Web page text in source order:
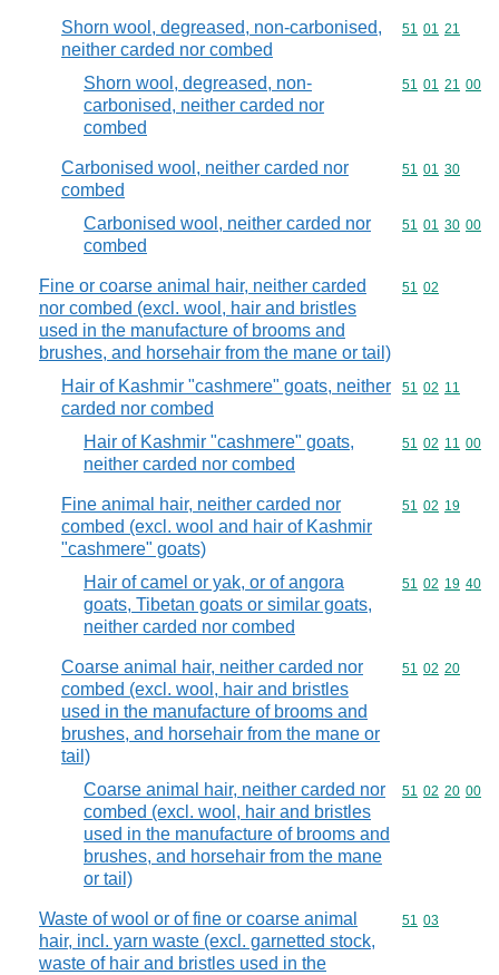
Shorn wool, degreased, non-carbonised,
neither carded nor combed
Commodity
51 01 21
Shorn wool, degreased, non-
carbonised, neither carded nor
combed
Commodity
51 01 21 00
Carbonised wool, neither carded nor
combed
Commodity
51 01 30
Carbonised wool, neither carded nor
combed
Commodity
51 01 30 00
Fine or coarse animal hair, neither carded
nor combed (excl. wool, hair and bristles
used in the manufacture of brooms and
brushes, and horsehair from the mane or tail)
Commodity
51 02
Hair of Kashmir "cashmere" goats, neither
carded nor combed
Commodity
51 02 11
Hair of Kashmir "cashmere" goats,
neither carded nor combed
Commodity
51 02 11 00
Fine animal hair, neither carded nor
combed (excl. wool and hair of Kashmir
"cashmere" goats)
Commodity
51 02 19
Hair of camel or yak, or of angora
goats, Tibetan goats or similar goats,
neither carded nor combed
Commodity
51 02 19 40
Coarse animal hair, neither carded nor
combed (excl. wool, hair and bristles
used in the manufacture of brooms and
brushes, and horsehair from the mane or
tail)
Commodity
51 02 20
Coarse animal hair, neither carded nor
combed (excl. wool, hair and bristles
used in the manufacture of brooms and
brushes, and horsehair from the mane
or tail)
Commodity
51 02 20 00
Waste of wool or of fine or coarse animal
hair, incl. yarn waste (excl. garnetted stock,
waste of hair and bristles used in the
Commodity
51 03